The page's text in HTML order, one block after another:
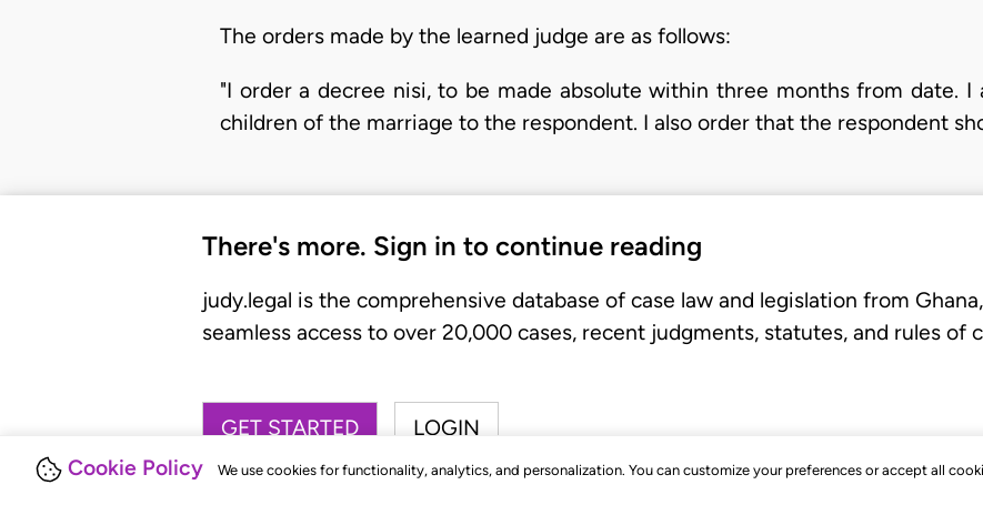
Cookie Policy We use cookies for functionality, analytics, and personalization. You can customize your preferences or accept all
The orders made by the learned judge are as follows:
"I order a decree nisi, to be made absolute within three months from date.
children of the marriage to the respondent. I also order that the respondent
There's more. Sign in to continue reading
judy.legal is the comprehensive database of case law and legislation from
seamless access to over 20,000 cases, recent judgments, statutes, and rules of
GET STARTED LOGIN